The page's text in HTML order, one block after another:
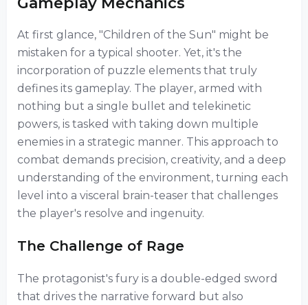
At first glance, "Children of the Sun" might be
mistaken for a typical shooter. Yet, it's the
incorporation of puzzle elements that truly
defines its gameplay. The player, armed with
nothing but a single bullet and telekinetic
powers, is tasked with taking down multiple
enemies in a strategic manner. This approach to
combat demands precision, creativity, and a deep
understanding of the environment, turning each
level into a visceral brain-teaser that challenges
the player's resolve and ingenuity.
The Challenge of Rage
The protagonist's fury is a double-edged sword
that drives the narrative forward but also